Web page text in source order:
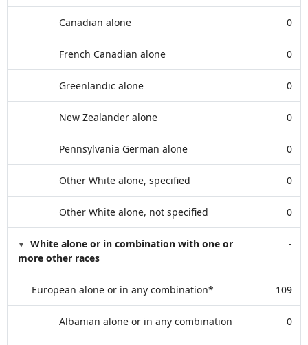
Canadian alone 0
French Canadian alone 0
Greenlandic alone 0
New Zealander alone 0
Pennsylvania German alone 0
Other White alone, specified 0
Other White alone, not specified 0
White alone or in combination with one or
more other races
-
European alone or in any combination* 109
Albanian alone or in any combination 0